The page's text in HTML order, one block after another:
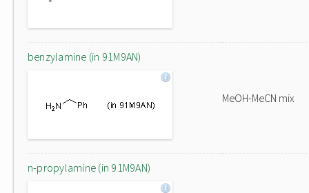
benzylamine (in 91M9AN)
MeOH-MeCN mix
n-propylamine (in 91M9AN)